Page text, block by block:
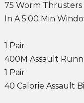
75 Worm Thrusters
In A 5:00 Min
1 Pair
400M Assault
1 Pair
40 Calorie Assault